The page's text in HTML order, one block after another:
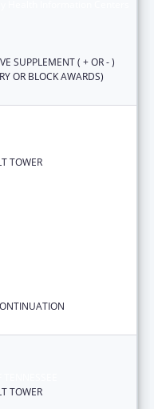
SUPPLEMENT ( + OR - )
OR BLOCK AWARDS)
TOWER
TOWER